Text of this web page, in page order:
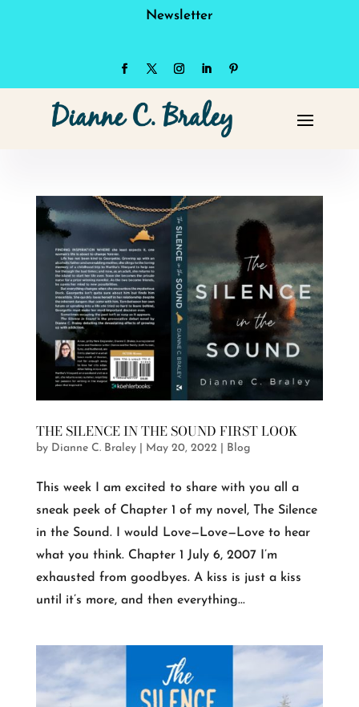
Newsletter
THE SILENCE IN THE SOUND FIRST LOOK
by Dianne C. Braley| May 20, 2022 Blog
This week I am excited to share with you all a
sneak peek of Chapter 1 of my novel, The Silence
in the Sound. I would Love—Love—Love to hear
what you think. Chapter 1 July 6, 2007 I’m
exhausted from goodbyes. A kiss is just a kiss
until it’s more, and then everything...